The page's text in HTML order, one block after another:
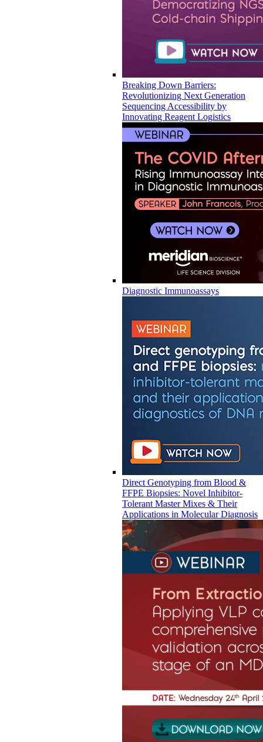
Breaking Down Barriers:
Revolutionizing Next Generation
Sequencing Accessibility by
Innovating Reagent Logistics
Diagnostic Immunoassays
Direct Genotyping from Blood &
FFPE Biopsies: Novel Inhibitor-
Tolerant Master Mixes & Their
Applications in Molecular Diagnosis